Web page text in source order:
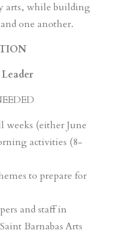
arts, while building
one another.
(either June
activities (8-
to prepare for
and staff in
Barnabas Arts